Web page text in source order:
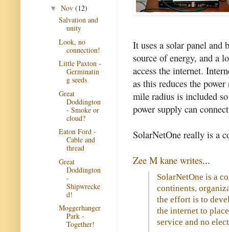
It uses a solar panel and
source of energy, and a
access the internet.
as this reduces the
mile radius is included
power supply can
SolarNetOne really is a
Zee M kane writes...
SolarNetOne is a
continents,
the effort is to
the internet to
service and no
▼ Nov (12)
Salvation and
unity
Look, no
connection!
Little Paxton -
Germinatin
g seeds
Great
Doddington
- Smoke or
cloud?
Eaton Ford -
Cable and
thread
Great
Doddington
-
Shipwrecke
d!
Moggerhanger
Park -
Together!